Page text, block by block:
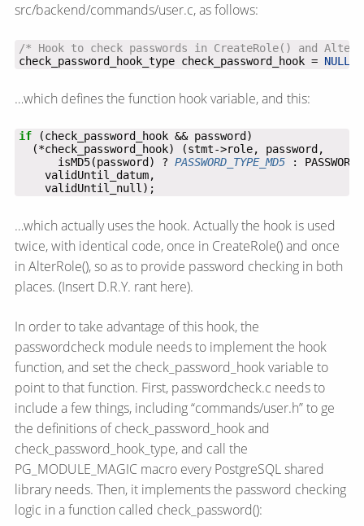
src/backend/commands/user.c, as follows:
/* Hook to check passwords in CreateRole() and
check_password_hook_type check_password_hook = NULL
…which defines the function hook variable, and this:
if
      isMD5(password) ?
PASSWORD_TYPE_MD5
    validUntil_null);
…which actually uses the hook. Actually the hook is used
twice, with identical code, once in CreateRole() and once
in AlterRole(), so as to provide password checking in both
places. (Insert D.R.Y. rant here).
In order to take advantage of this hook, the
passwordcheck module needs to implement the hook
function, and set the check_password_hook variable to
point to that function. First, passwordcheck.c needs to
include a few things, including “commands/user.h” to ge
the definitions of check_password_hook and
check_password_hook_type, and call the
PG_MODULE_MAGIC macro every PostgreSQL shared
library needs. Then, it implements the password checking
logic in a function called check_password():